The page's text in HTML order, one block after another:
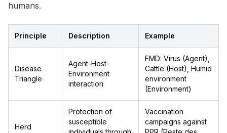
humans.
Principle Description Example
Disease
Triangle
Agent-Host-
Environment
interaction
FMD: Virus (Agent),
Cattle (Host), Humid
environment
(Environment)
Herd
Protection of
susceptible
Vaccination
campaigns against